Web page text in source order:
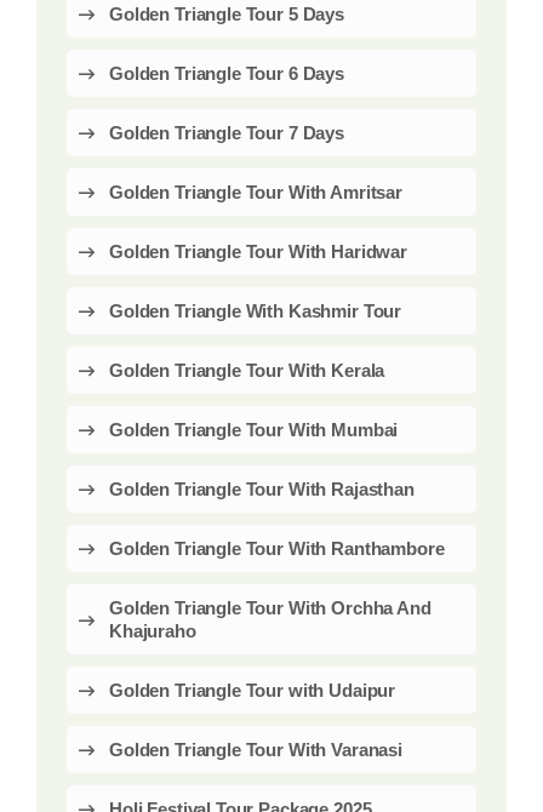
Golden Triangle Tour 5 Days
Golden Triangle Tour 6 Days
Golden Triangle Tour 7 Days
Golden Triangle Tour With Amritsar
Golden Triangle Tour With Haridwar
Golden Triangle With Kashmir Tour
Golden Triangle Tour With Kerala
Golden Triangle Tour With Mumbai
Golden Triangle Tour With Rajasthan
Golden Triangle Tour With Ranthambore
Golden Triangle Tour With Orchha And
Khajuraho
Golden Triangle Tour with Udaipur
Golden Triangle Tour With Varanasi